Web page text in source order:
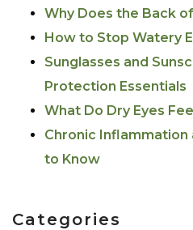
Why Does the Back
How to Stop Watery
Sunglasses and
Protection Essentials
What Do Dry Eyes
Chronic Inflammation
to Know
Categories